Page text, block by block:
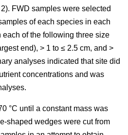
FWD samples were selected
of each species in each
of the following three size
end), > 1 to ≤ 2.5 cm, and >
analyses indicated that site did
concentrations and was
°C until a constant mass was
shaped wedges were cut from